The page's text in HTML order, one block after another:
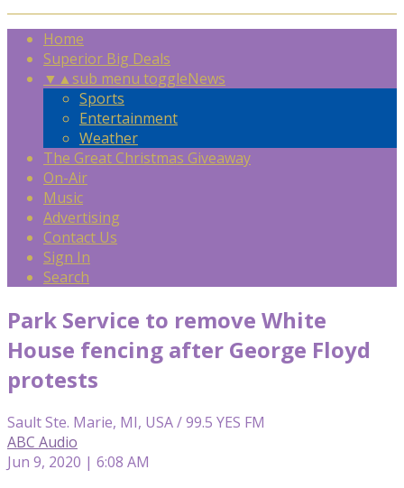
Home
Superior Big Deals
▼ ▲sub menu toggleNews
Sports
Entertainment
Weather
The Great Christmas Giveaway
On-Air
Music
Advertising
Contact Us
Sign In
Search
Park Service to remove White
House fencing after George Floyd
protests
Sault Ste. Marie, MI, USA / 99.5 YES FM
ABC Audio
Jun 9, 2020 | 6:08 AM